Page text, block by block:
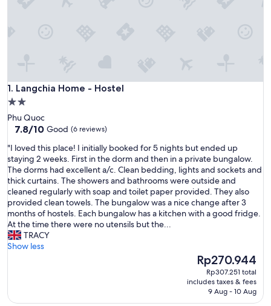
1. Langchia Home - Hostel
Langchia Home - Hostel
2.0
star
property
Phu Quoc
7.8
of
10,
Good,
(6
reviews)
7.8/10 Good (6 reviews)
"
I
l
o
v
e
d
t
h
i
c
"I loved this place! I initially booked for 5 nights but ended up
staying 2 weeks. First in the dorm and then in a private bungalow.
The dorms had excellent a/c. Clean bedding, lights and sockets and
thick curtains. The showers and bathrooms were outside and
cleaned regularly with soap and toilet paper provided. They also
provided clean towels. The bungalow was a nice change after 3
months of hostels. Each bungalow has a kitchen with a good fridge.
At the time there were no utensils but the...
TRACY
Show less
The
price
is
Rp270.944
Rp270.944
Rp307.251 total
includes taxes & fees
9 Aug - 10 Aug